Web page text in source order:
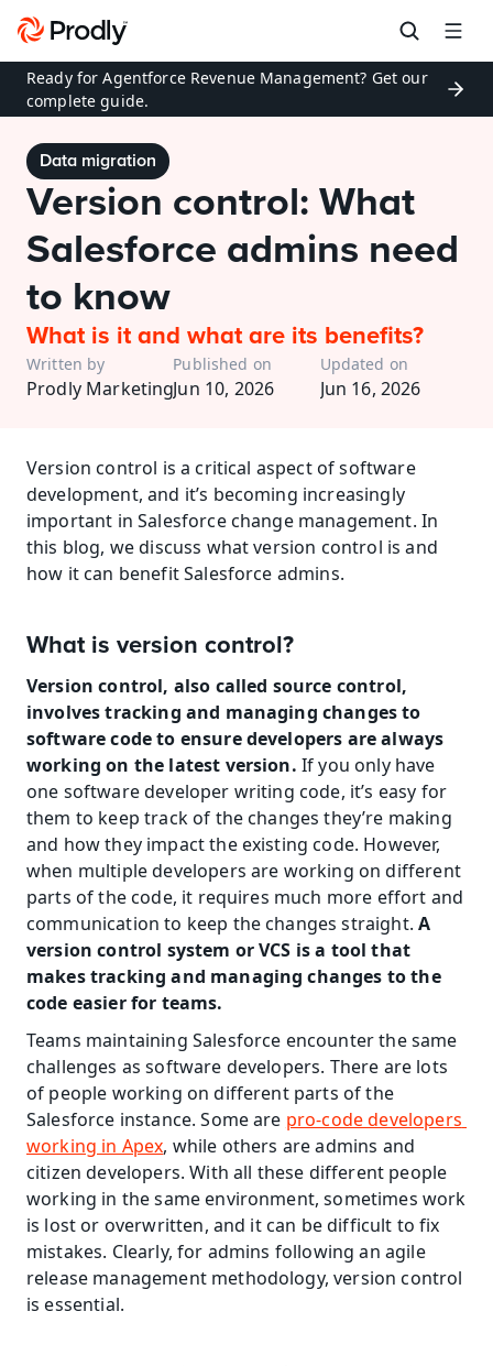
Ready for Agentforce Revenue Management? Get our
complete guide.
Data migration
Version control: What
Salesforce admins need
to know
What is it and what are its benefits?
Written by
Prodly Marketing
Published on
Jun 10, 2026
Updated on
Jun 16, 2026
Version control is a critical aspect of software
development, and it’s becoming increasingly
important in Salesforce change management. In
this blog, we discuss what version control is and
how it can benefit Salesforce admins.
What is version control?
Version control, also called source control,
involves tracking and managing changes to
software code to ensure developers are always
working on the latest version. If you only have
one software developer writing code, it’s easy for
them to keep track of the changes they’re making
and how they impact the existing code. However,
when multiple developers are working on different
parts of the code, it requires much more effort and
communication to keep the changes straight. A
version control system or VCS is a tool that
makes tracking and managing changes to the
code easier for teams.
Teams maintaining Salesforce encounter the same
challenges as software developers. There are lots
of people working on different parts of the
Salesforce instance. Some are pro-code developers
working in Apex, while others are admins and
citizen developers. With all these different people
working in the same environment, sometimes work
is lost or overwritten, and it can be difficult to fix
mistakes. Clearly, for admins following an agile
release management methodology, version control
is essential.